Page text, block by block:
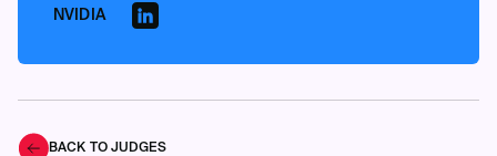
NVIDIA
BACK TO JUDGES